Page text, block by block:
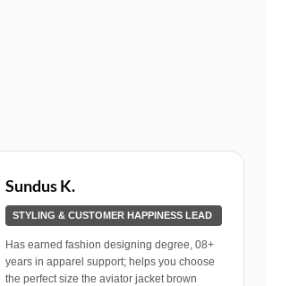
Sundus K.
STYLING & CUSTOMER HAPPINESS LEAD
Has earned fashion designing degree, 08+
years in apparel support; helps you choose
the perfect size the aviator jacket brown